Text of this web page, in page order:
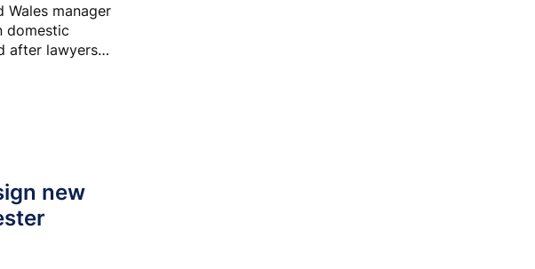
Wales manager
domestic
after lawyers
new